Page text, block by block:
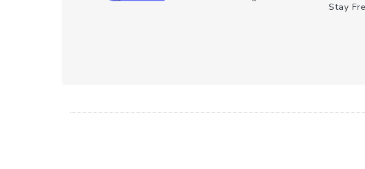
Stay